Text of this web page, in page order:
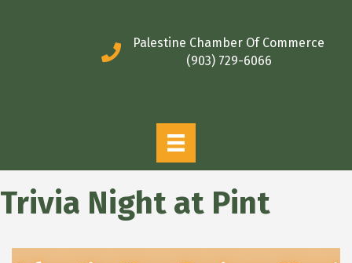
Palestine Chamber Of Commerce
(903) 729-6066
Trivia Night at Pint